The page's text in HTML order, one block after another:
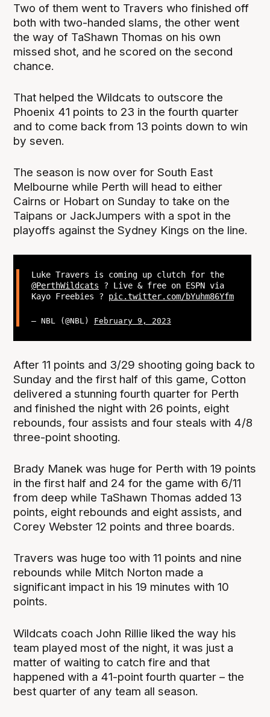
Two of them went to Travers who finished off
both with two-handed slams, the other went
the way of TaShawn Thomas on his own
missed shot, and he scored on the second
chance.
That helped the Wildcats to outscore the
Phoenix 41 points to 23 in the fourth quarter
and to come back from 13 points down to win
by seven.
The season is now over for South East
Melbourne while Perth will head to either
Cairns or Hobart on Sunday to take on the
Taipans or JackJumpers with a spot in the
playoffs against the Sydney Kings on the line.
Luke Travers is coming up clutch for the
@PerthWildcats ? Live & free on ESPN via
Kayo Freebies ? pic.twitter.com/bYuhm86Yfm
— NBL (@NBL) February 9, 2023
After 11 points and 3/29 shooting going back to
Sunday and the first half of this game, Cotton
delivered a stunning fourth quarter for Perth
and finished the night with 26 points, eight
rebounds, four assists and four steals with 4/8
three-point shooting.
Brady Manek was huge for Perth with 19 points
in the first half and 24 for the game with 6/11
from deep while TaShawn Thomas added 13
points, eight rebounds and eight assists, and
Corey Webster 12 points and three boards.
Travers was huge too with 11 points and nine
rebounds while Mitch Norton made a
significant impact in his 19 minutes with 10
points.
Wildcats coach John Rillie liked the way his
team played most of the night, it was just a
matter of waiting to catch fire and that
happened with a 41-point fourth quarter – the
best quarter of any team all season.